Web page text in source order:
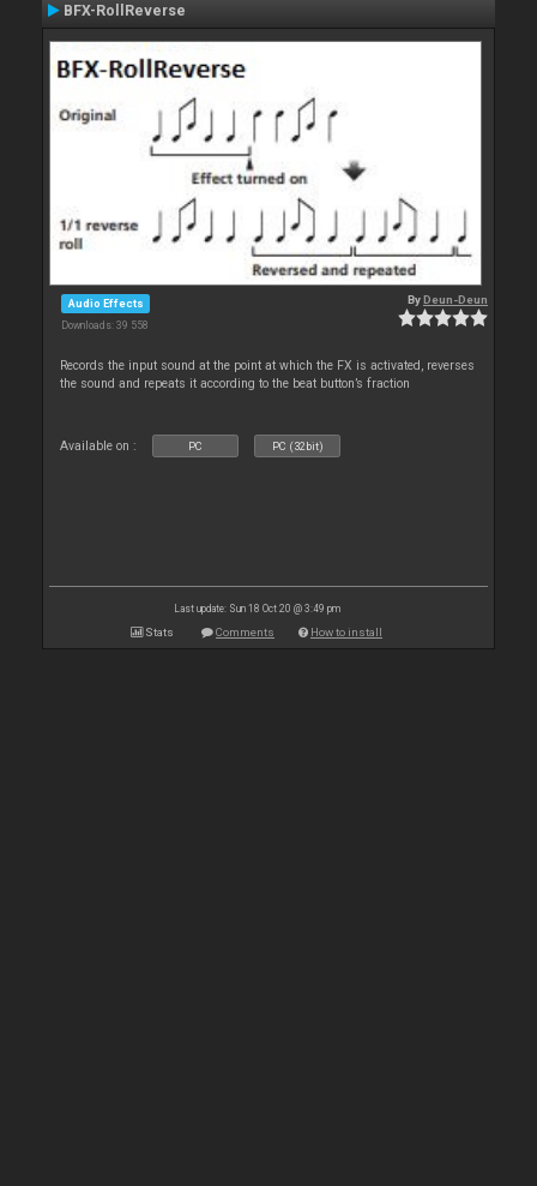
BFX-RollReverse
Audio Effects
Downloads: 39 558
ByDeun-Deun
Records the input sound at the point at which the FX is activated, reverses
the sound and repeats it according to the beat button’s fraction
Available on : PC PC (32bit)
Last update: Sun 18 Oct 20 @ 3:49 pm
Stats Comments How to install